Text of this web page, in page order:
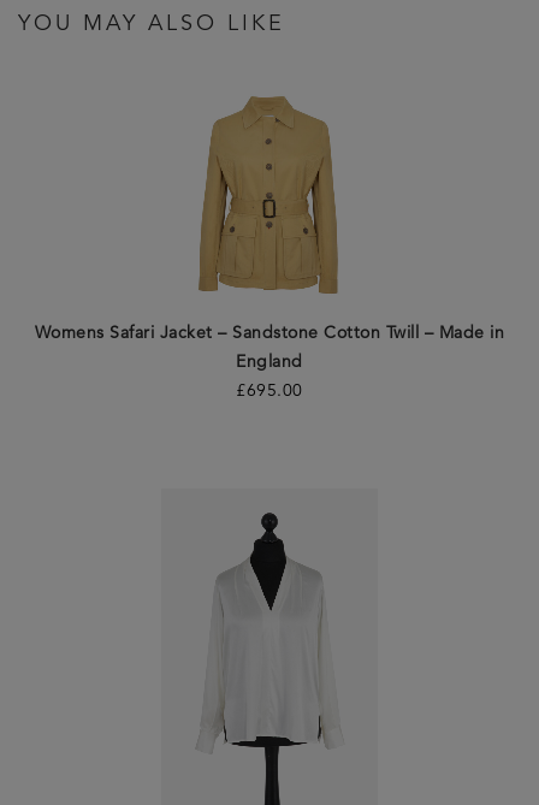
YOU MAY ALSO LIKE
Womens Safari Jacket – Sandstone Cotton Twill – Made in
England
£695.00